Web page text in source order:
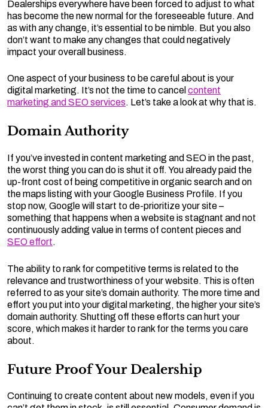
Dealerships everywhere have been forced to adjust to what
has become the new normal for the foreseeable future. And
as with any change, it’s essential to be nimble. But you also
don’t want to make any changes that could negatively
impact your overall business.
One aspect of your business to be careful about is your
digital marketing. It’s not the time to cancel content
marketing and SEO services. Let’s take a look at why that is.
Domain Authority
If you’ve invested in content marketing and SEO in the past,
the worst thing you can do is shut it off. You already paid the
up-front cost of being competitive in organic search and on
the maps listing with your Google Business Profile. If you
stop now, Google will start to de-prioritize your site –
something that happens when a website is stagnant and not
continuously adding value in terms of content pieces and
SEO effort.
The ability to rank for competitive terms is related to the
relevance and trustworthiness of your website. This is often
referred to as your site’s domain authority. The more time and
effort you put into your digital marketing, the higher your site’s
domain authority. Shutting off these efforts can hurt your
score, which makes it harder to rank for the terms you care
about.
Future Proof Your Dealership
Continuing to create content about new models, even if you